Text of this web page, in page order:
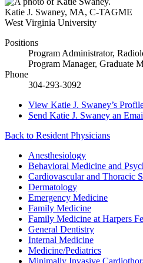
Katie J. Swaney, MA, C-TAGME
West Virginia University
Positions
Program Administrator,
Program Manager, Graduate
Phone
304-293-3092
View Katie J. Swaney’s
Send Katie J. Swaney an
Back to Resident Physicians
Anesthesiology
Behavioral Medicine and
Cardiovascular and Thoracic
Dermatology
Emergency Medicine
Family Medicine
Family Medicine at Harpers
General Dentistry
Internal Medicine
Medicine/Pediatrics